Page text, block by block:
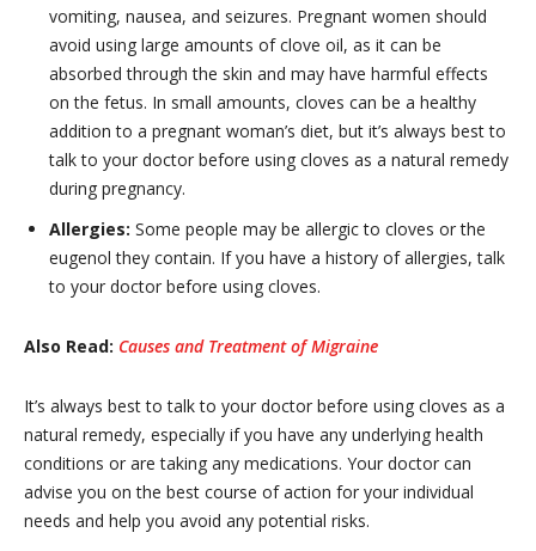
vomiting, nausea, and seizures. Pregnant women should
avoid using large amounts of clove oil, as it can be
absorbed through the skin and may have harmful effects
on the fetus. In small amounts, cloves can be a healthy
addition to a pregnant woman’s diet, but it’s always best to
talk to your doctor before using cloves as a natural remedy
during pregnancy.
Allergies: Some people may be allergic to cloves or the
eugenol they contain. If you have a history of allergies, talk
to your doctor before using cloves.
Also Read: Causes and Treatment of Migraine
It’s always best to talk to your doctor before using cloves as a
natural remedy, especially if you have any underlying health
conditions or are taking any medications. Your doctor can
advise you on the best course of action for your individual
needs and help you avoid any potential risks.